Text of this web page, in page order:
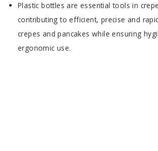
Plastic bottles are essential tools in
contributing to efficient, precise and
crepes and pancakes while ensuring
ergonomic use.